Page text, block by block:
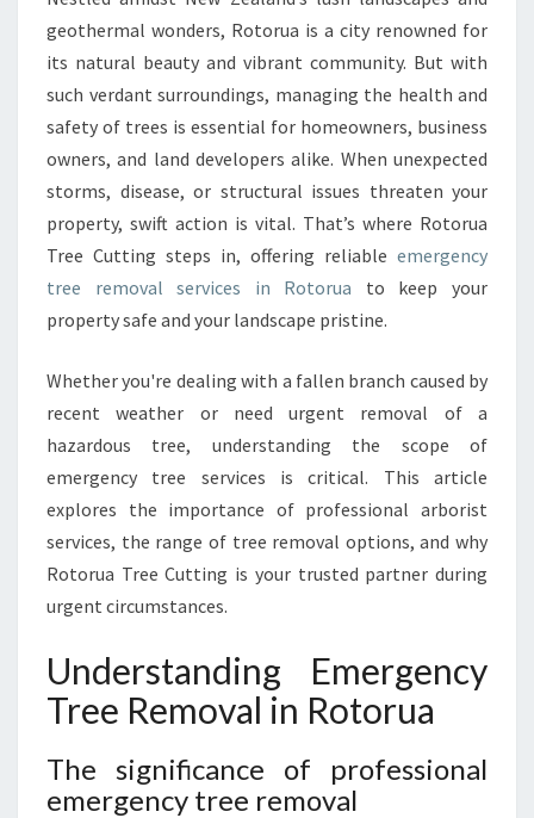
C
T
R
E
E
E
M
O
V
A
N
R
O
R
U
A
geothermal wonders, Rotorua is a city renowned for
its natural beauty and vibrant community. But with
such verdant surroundings, managing the health and
safety of trees is essential for homeowners, business
owners, and land developers alike. When unexpected
storms, disease, or structural issues threaten your
property, swift action is vital. That’s where Rotorua
Tree Cutting steps in, offering reliable emergency
tree removal services in Rotorua to keep your
property safe and your landscape pristine.
Whether you're dealing with a fallen branch caused by
recent weather or need urgent removal of a
hazardous tree, understanding the scope of
emergency tree services is critical. This article
explores the importance of professional arborist
services, the range of tree removal options, and why
Rotorua Tree Cutting is your trusted partner during
urgent circumstances.
Understanding Emergency
Tree Removal in Rotorua
The significance of professional
emergency tree removal